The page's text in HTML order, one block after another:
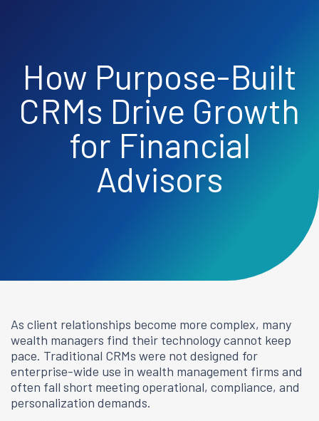
How Purpose-Built
CRMs Drive Growth
for Financial
Advisors
As client relationships become more complex, many
wealth managers find their technology cannot keep
pace. Traditional CRMs were not designed for
enterprise-wide use in wealth management firms and
often fall short meeting operational, compliance, and
personalization demands.